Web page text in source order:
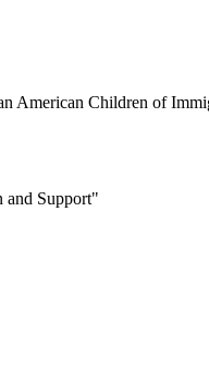
American Children of
and Support"